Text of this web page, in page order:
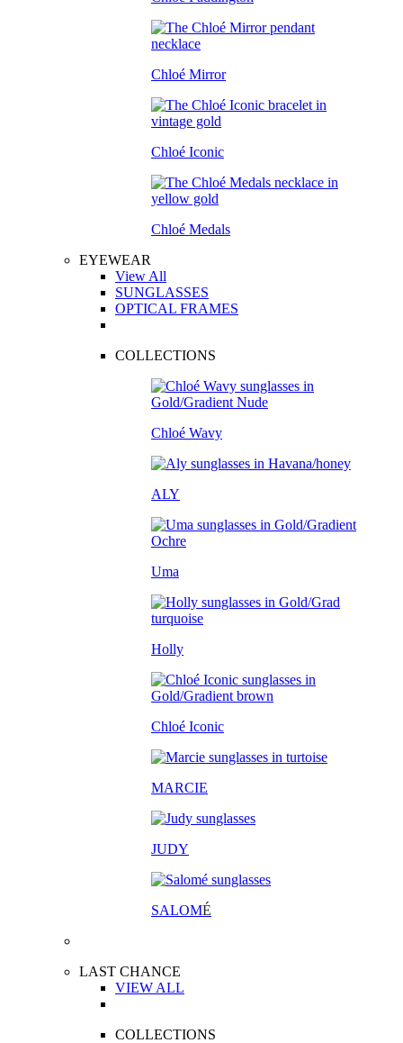
Chloé Mirror
Chloé Iconic
Chloé Medals
EYEWEAR
View All
SUNGLASSES
OPTICAL FRAMES
COLLECTIONS
Chloé Wavy
ALY
Uma
Holly
Chloé Iconic
MARCIE
JUDY
SALOMÉ
LAST CHANCE
VIEW ALL
COLLECTIONS